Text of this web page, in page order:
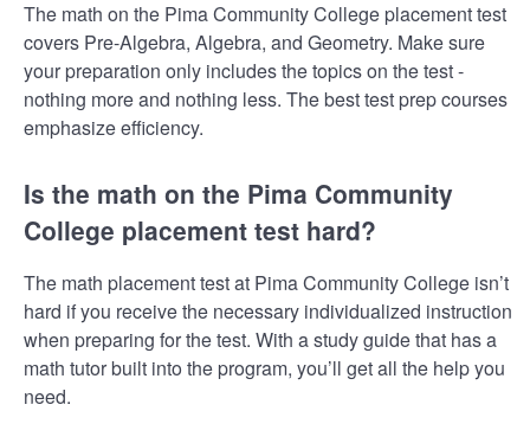
The math on the Pima Community College placement test
covers Pre-Algebra, Algebra, and Geometry. Make sure
your preparation only includes the topics on the test -
nothing more and nothing less. The best test prep courses
emphasize efficiency.
Is the math on the Pima Community
College placement test hard?
The math placement test at Pima Community College isn’t
hard if you receive the necessary individualized instruction
when preparing for the test. With a study guide that has a
math tutor built into the program, you’ll get all the help you
need.